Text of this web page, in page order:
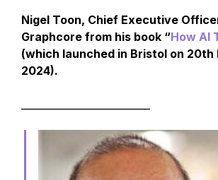
Nigel Toon, Chief Executive
Graphcore from his book “How AI
(which launched in Bristol on 20th
2024).